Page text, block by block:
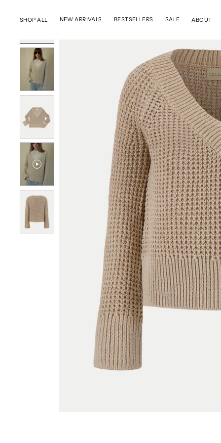
SHOP ALL
NEW ARRIVALS BESTSELLERS SALE ABOUT